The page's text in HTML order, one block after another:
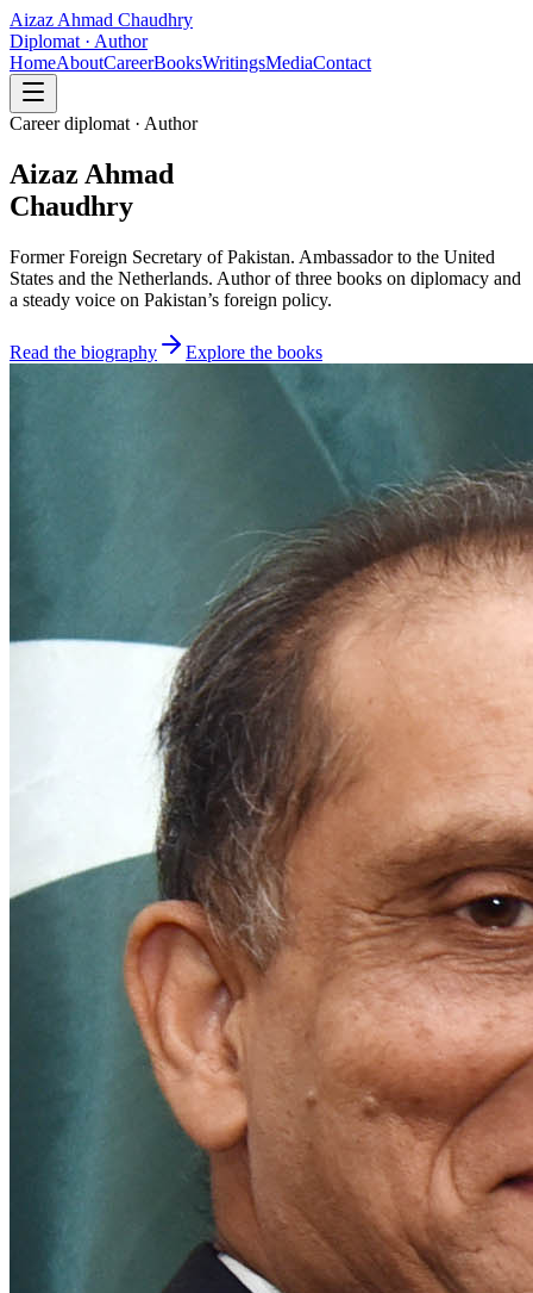
Aizaz Ahmad Chaudhry
Diplomat · Author
HomeAboutCareerBooksWritingsMediaContact
Career diplomat · Author
Aizaz Ahmad
Chaudhry
Former Foreign Secretary of Pakistan. Ambassador to the United
States and the Netherlands. Author of three books on diplomacy and
a steady voice on Pakistan’s foreign policy.
Read the biography Explore the books